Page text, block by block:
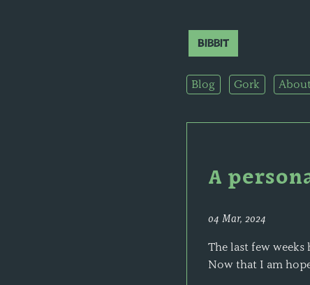
Bibbit
Blog Gork About
A
04 Mar, 2024
The last few
Now that I am